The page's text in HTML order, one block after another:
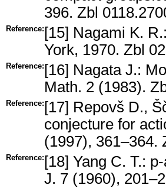
396. Zbl
Reference: [15] Nagami K.
York, 1970. Zbl
Reference: [16] Nagata J.:
Math. 2 (1983).
Reference: [17] Repovš D.,
conjecture for
(1997), 361–364.
Reference: [18] Yang C. T.:
J. 7 (1960),